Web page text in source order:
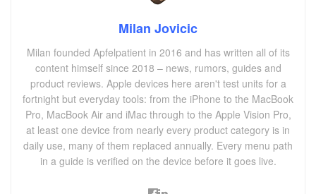
Milan Jovicic
Milan founded Apfelpatient in 2016 and has written all of its
content himself since 2018 – news, rumors, guides and
product reviews. Apple devices here aren't test units for a
fortnight but everyday tools: from the iPhone to the MacBook
Pro, MacBook Air and iMac through to the Apple Vision Pro,
at least one device from nearly every product category is in
daily use, many of them replaced annually. Every menu path
in a guide is verified on the device before it goes live.